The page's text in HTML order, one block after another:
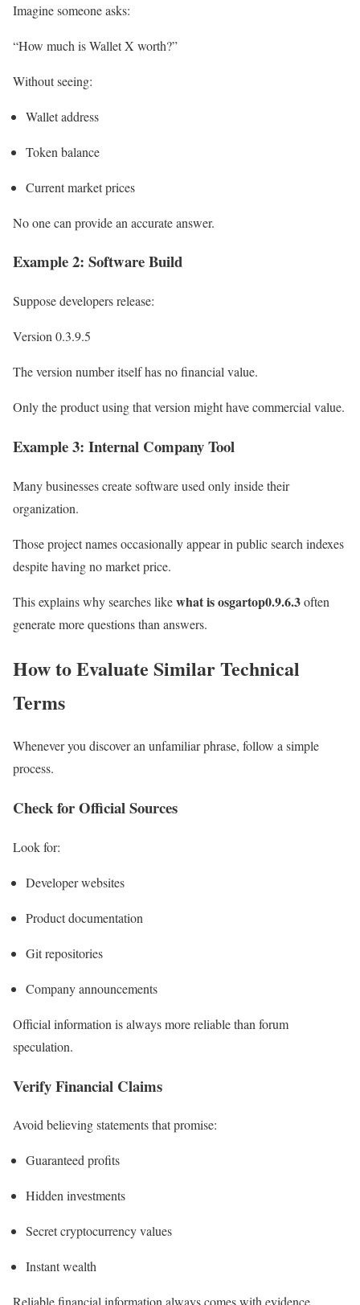
Imagine someone asks:
“How much is Wallet X worth?”
Without seeing:
Wallet address
Token balance
Current market prices
No one can provide an accurate answer.
Example 2: Software Build
Suppose developers release:
Version 0.3.9.5
The version number itself has no financial value.
Only the product using that version might have commercial value.
Example 3: Internal Company Tool
Many businesses create software used only inside their
organization.
Those project names occasionally appear in public search indexes
despite having no market price.
This explains why searches likewhat is osgartop0.9.6.3often
generate more questions than answers.
How to Evaluate Similar Technical
Terms
Whenever you discover an unfamiliar phrase, follow a simple
process.
Check for Official Sources
Look for:
Developer websites
Product documentation
Git repositories
Company announcements
Official information is always more reliable than forum
speculation.
Verify Financial Claims
Avoid believing statements that promise:
Guaranteed profits
Hidden investments
Secret cryptocurrency values
Instant wealth